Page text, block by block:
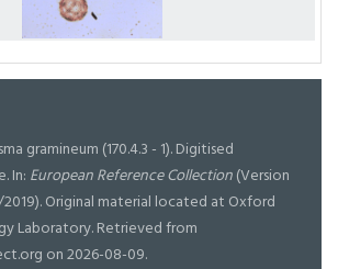
gramineum (170.4.3 - 1). Digitised
In: European Reference Collection(Version
2019). Original material located at Oxford
Laboratory. Retrieved from
on 2026-08-09.